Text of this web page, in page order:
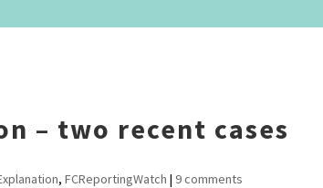
– two recent cases
, FCReportingWatch | 9 comments